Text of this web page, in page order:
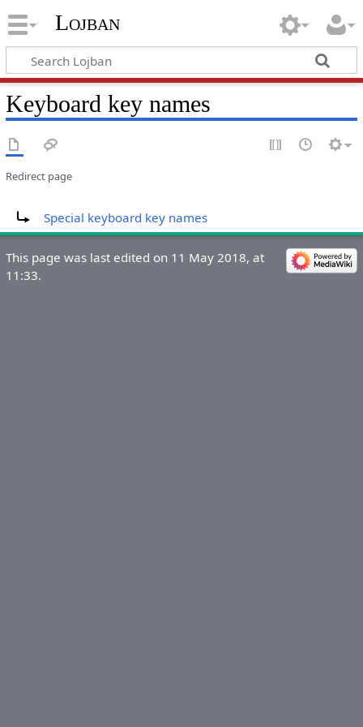
Lojban
Keyboard key names
Redirect page
Special keyboard key names
This page was last edited on 11 May 2018, at
11:33.